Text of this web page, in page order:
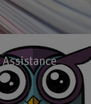
Assistance